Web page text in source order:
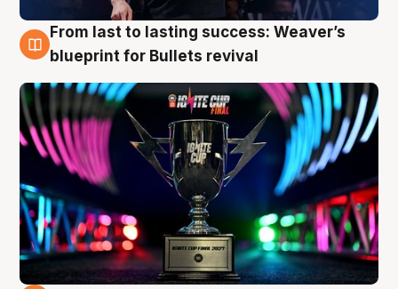
3 Aug
From last to lasting success: Weaver’s
blueprint for Bullets revival